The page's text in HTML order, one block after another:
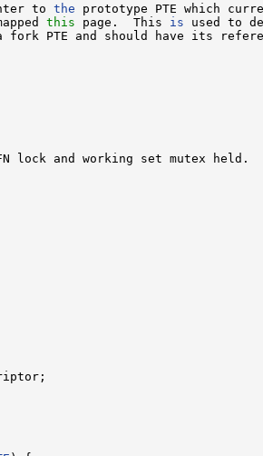
to the prototype PTE which
this page.  This is used to
fork PTE and should have its
lock and working set mutex held.